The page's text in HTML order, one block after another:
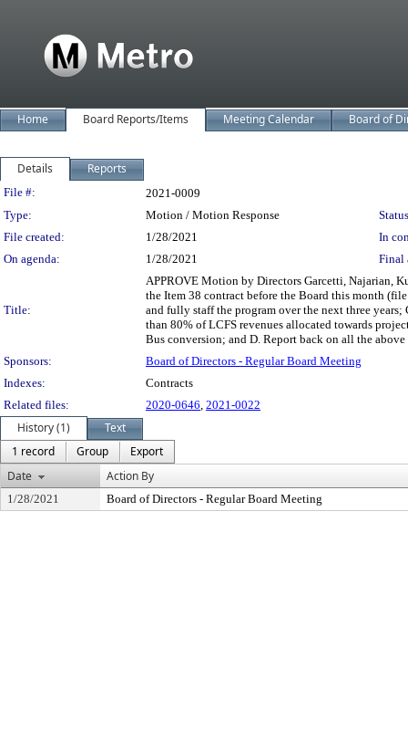
Home Board Reports/Items Meeting Calendar Board of
Details Reports
Legislation Details
File #:
2021-0009
Type:
Motion / Motion Response
File created:
1/28/2021
In
On agenda:
1/28/2021 Final
Title:
APPROVE Motion by Directors Garcetti, Najarian,
the Item 38 contract before the Board this month
and fully staff the program over the next three
than 80% of LCFS revenues allocated towards
Bus conversion; and D. Report back on all the
Sponsors:
Board of Directors - Regular Board Meeting
Indexes:
Contracts
Related files:
2020-0646, 2021-0022
History (1)
Text
1 record
Group
Export
Date
Action By
1/28/2021 Board of Directors - Regular Board Meeting